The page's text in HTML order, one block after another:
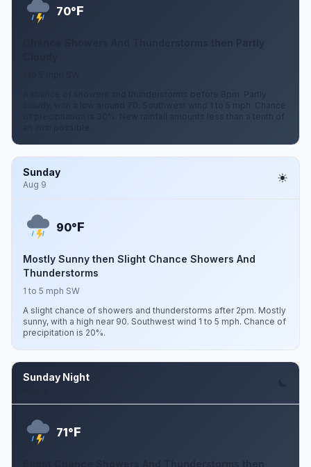
70°F
Chance Showers And Thunderstorms then Partly
A chance of showers and thunderstorms before 8pm. Partly
cloudy, with a low around 70. Southwest wind 1 to 5 mph. Chance
of precipitation is 30%. New rainfall amounts less than a tenth of
Sunday
Aug 9
90°F
Mostly Sunny then Slight Chance Showers And
Thunderstorms
1 to 5 mph SW
A slight chance of showers and thunderstorms after 2pm. Mostly
sunny, with a high near 90. Southwest wind 1 to 5 mph. Chance of
precipitation is 20%.
Sunday Night
71°F